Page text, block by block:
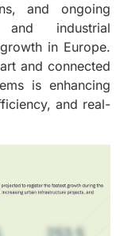
and ongoing
industrial
in Europe.
and connected
is enhancing
and real-